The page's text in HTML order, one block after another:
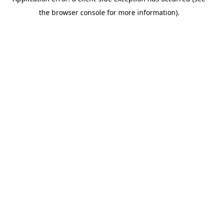
the browser console for more information).